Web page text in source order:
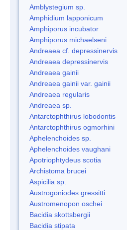
Amblystegium sp.
Amphidium lapponicum
Amphiporus incubator
Amphiporus michaelseni
Andreaea cf. depressinervis
Andreaea depressinervis
Andreaea gainii
Andreaea gainii var. gainii
Andreaea regularis
Andreaea sp.
Antarctophthirus lobodontis
Antarctophthirus ogmorhini
Aphelenchoides sp.
Aphelenchoides vaughani
Apotriophtydeus scotia
Archistoma brucei
Aspicilia sp.
Austrogoniodes gressitti
Austromenopon oschei
Bacidia skottsbergii
Bacidia stipata